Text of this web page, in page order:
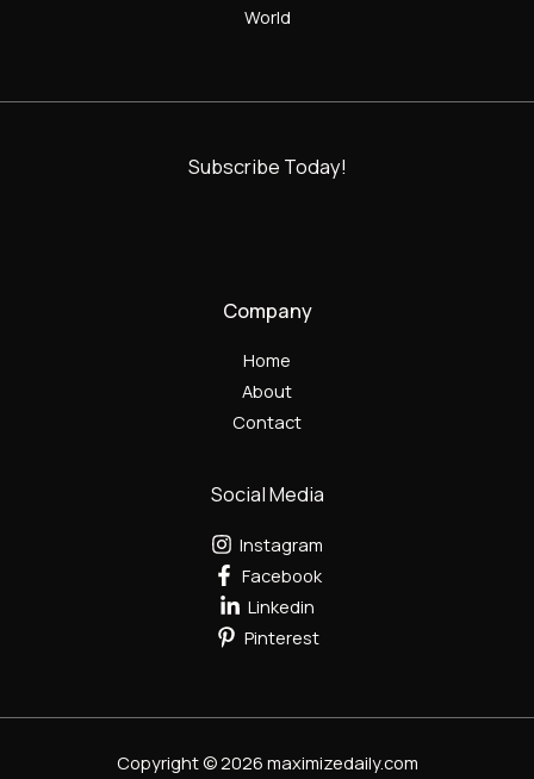
World
Subscribe Today!
Company
Home
About
Contact
Social Media
Instagram
Facebook
Linkedin
Pinterest
Copyright © 2026 maximizedaily.com